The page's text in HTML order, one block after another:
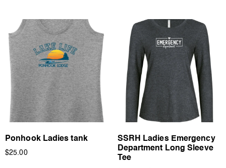
Ponhook Ladies tank
$25.00
SSRH Ladies Emergency
Department Long Sleeve
Tee